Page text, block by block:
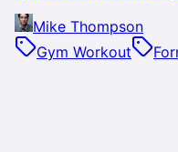
Mike Thompson
Gym Workout